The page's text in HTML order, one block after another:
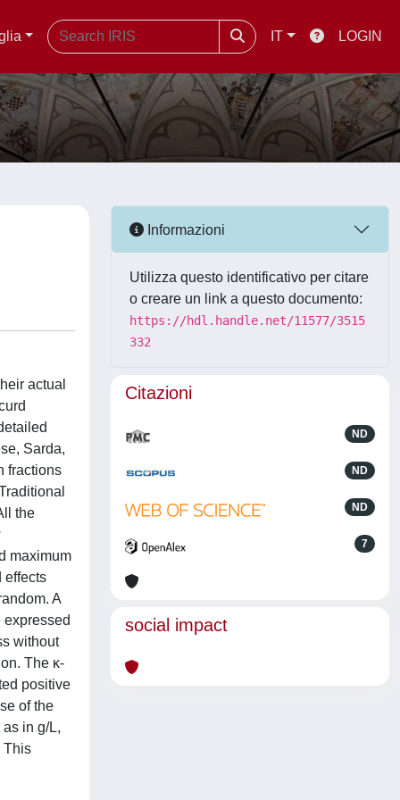
IT LOGIN
actual
Sarda,
fractions
the
maximum
effects
A
without
The κ-
positive
of the
in g/L,
This
Informazioni
Utilizza questo identificativo per citare
o creare un link a questo documento:
https://hdl.handle.net/11577/3515
332
Citazioni
ND
ND
ND
7
social impact